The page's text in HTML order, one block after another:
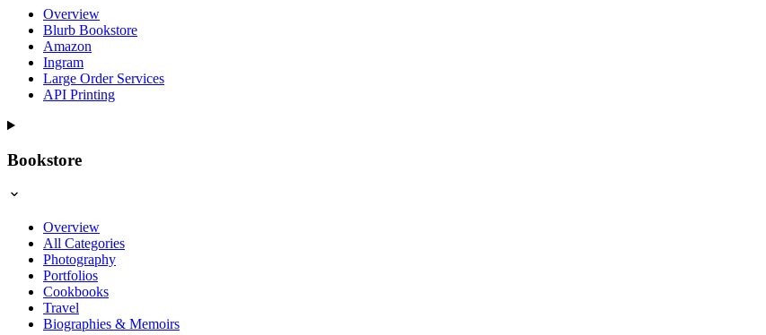
Overview
Blurb Bookstore
Amazon
Ingram
Large Order Services
API Printing
Bookstore
Overview
All Categories
Photography
Portfolios
Cookbooks
Travel
Biographies & Memoirs